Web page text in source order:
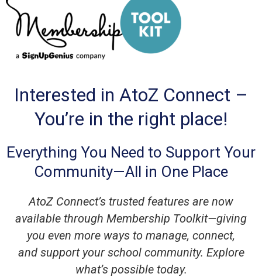
Interested in AtoZ Connect –
You’re in the right place!
Everything You Need to Support Your
Community—All in One Place
AtoZ Connect’s trusted features are now
available through Membership Toolkit—giving
you even more ways to manage, connect,
and support your school community. Explore
what’s possible today.